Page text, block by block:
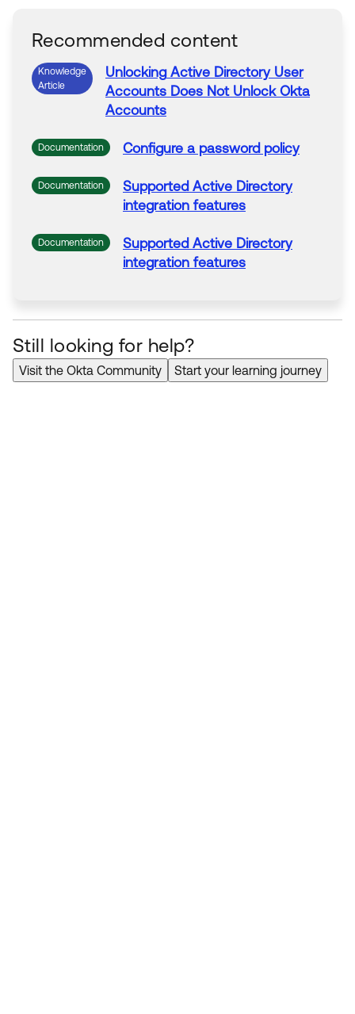
Recommended content
Knowledge
Article
Unlocking Active Directory User
Accounts Does Not Unlock Okta
Accounts
Documentation Configure a password policy
Documentation Supported Active Directory
integration features
Documentation Supported Active Directory
integration features
Still looking for help?
Visit the Okta Community Start your learning journey